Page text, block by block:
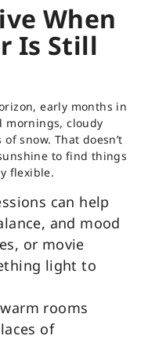
When
Is Still
early months in
mornings, cloudy
snow. That doesn’t
to find things
flexible.
can help
and mood
or movie
light to
rooms
of